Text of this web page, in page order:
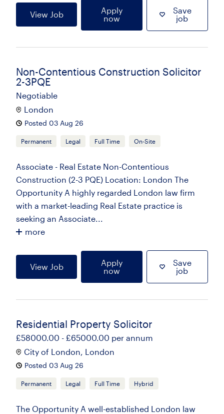
View Job
Apply
now
Save
job
Non-Contentious Construction Solicitor
2-3PQE
Negotiable
London
Posted 03 Aug 26
Permanent Legal Full Time On-Site
Associate - Real Estate Non-Contentious
Construction (2-3 PQE) Location: London The
Opportunity A highly regarded London law firm
with a market-leading Real Estate practice is
seeking an Associate...
more
View Job
Apply
now
Save
job
Residential Property Solicitor
£58000.00 - £65000.00 per annum
City of London, London
Posted 03 Aug 26
Permanent Legal Full Time Hybrid
The Opportunity A well-established London law